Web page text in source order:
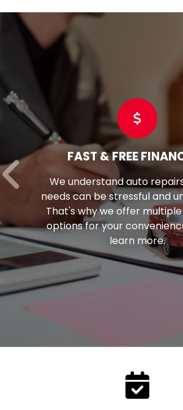
FAST & FREE FINANCING
understand auto repairs and tire
can be stressful and unexpected.
why we offer multiple payment
for your convenience. Click to
learn more.